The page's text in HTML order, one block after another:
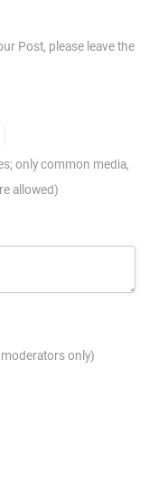
Post, please leave the
only common media,
allowed)
only)